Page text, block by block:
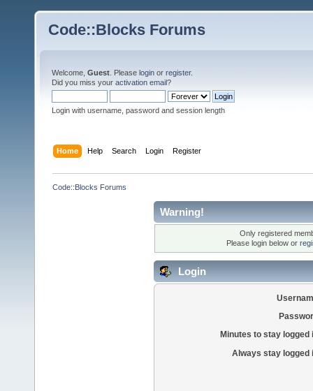
Code::Blocks Forums
Welcome, Guest . Please login or register.
Did you miss your activation email?
Login with username, password and session length
Home Help Search Login Register
Code::Blocks Forums
Warning!
Only registered
Please login below or
Login
Minutes to stay logged
Always stay logged